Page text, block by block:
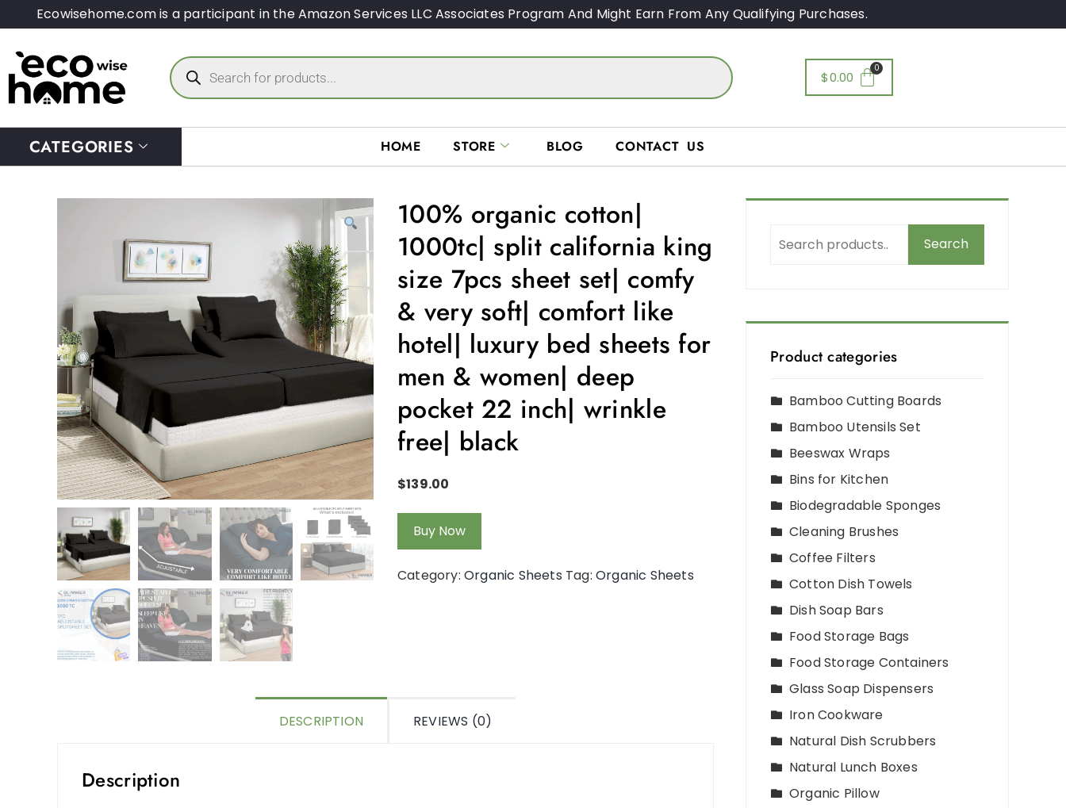
Ecowisehome.com is a participant in the Amazon Services LLC Associates Program And Might Earn From Any Qualifying Purchases.
$0.00
CATEGORIES HOME STORE BLOG CONTACT US
100% organic cotton|
1000tc| split california king
size 7pcs sheet set| comfy
& very soft| comfort like
hotel| luxury bed sheets for
men & women| deep
pocket 22 inch| wrinkle
free| black
$139.00
Buy Now
Category: Organic Sheets Tag:Organic Sheets
DESCRIPTION REVIEWS (0)
Description
Search
Product categories
Bamboo Cutting Boards
Bamboo Utensils Set
Beeswax Wraps
Bins for Kitchen
Biodegradable Sponges
Cleaning Brushes
Coffee Filters
Cotton Dish Towels
Dish Soap Bars
Food Storage Bags
Food Storage Containers
Glass Soap Dispensers
Iron Cookware
Natural Dish Scrubbers
Natural Lunch Boxes
Organic Pillow